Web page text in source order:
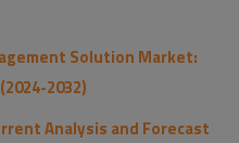
Solution Market:
2032)
Analysis and Forecast